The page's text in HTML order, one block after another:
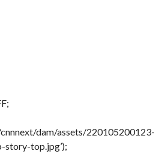
dam/assets/220105200123-
story-top.jpg’);